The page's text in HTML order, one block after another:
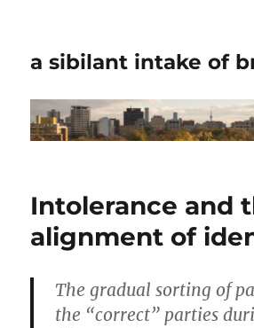
a sibilant intake of
Intolerance and
alignment of
The gradual sorting of
the “correct” parties